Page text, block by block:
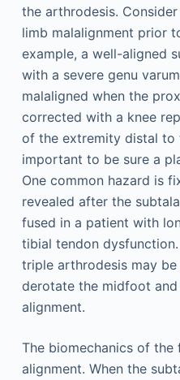
the arthrodesis.
limb malalignment prior
example, a well-aligned
with a severe genu
malaligned when the
corrected with a knee
of the extremity distal to
important to be sure a
One common hazard is
revealed after the
fused in a patient with
tibial tendon
triple arthrodesis may
derotate the midfoot
alignment.
The biomechanics of
alignment. When the